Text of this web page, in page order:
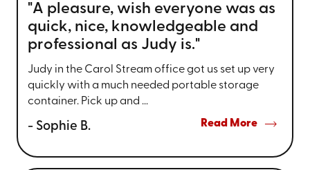
"A pleasure, wish everyone was as
quick, nice, knowledgeable and
professional as Judy is."
Judy in the Carol Stream office got us set up very
quickly with a much needed portable storage
container. Pick up and ...
- Sophie B. Read More